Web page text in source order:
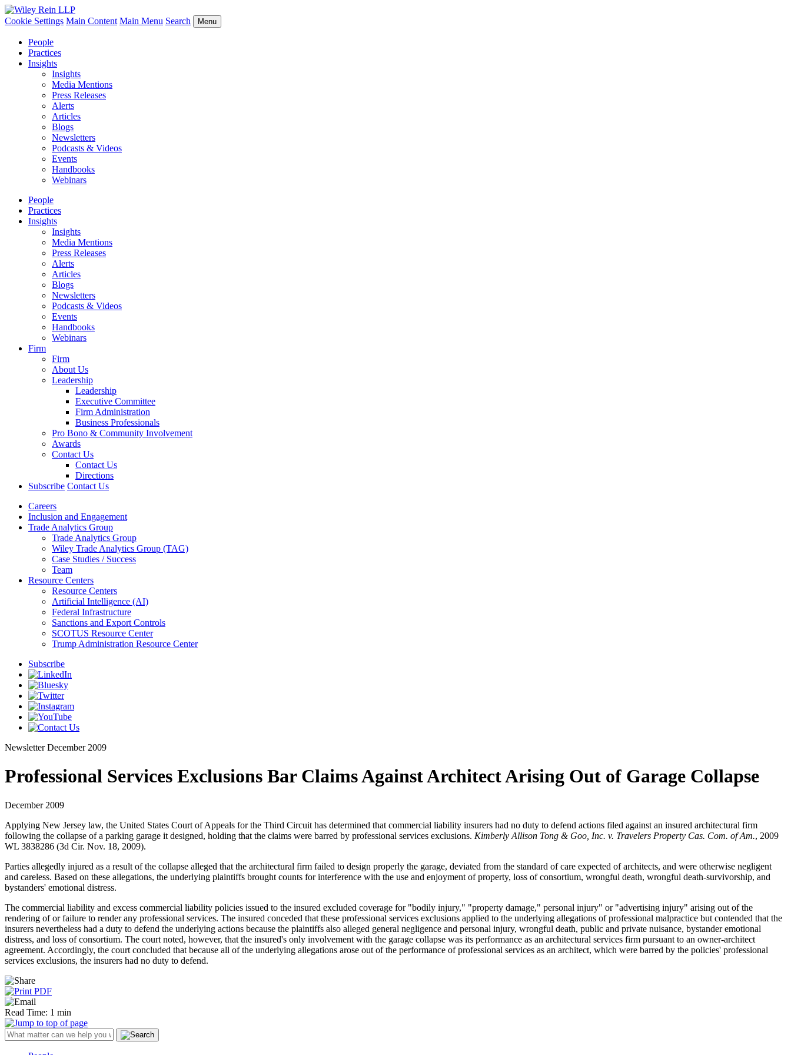
Cookie Settings Main Content Main Menu Search Menu
People
Practices
Insights
Insights
Media Mentions
Press Releases
Alerts
Articles
Blogs
Newsletters
Podcasts & Videos
Events
Handbooks
Webinars
People
Practices
Insights
Insights
Media Mentions
Press Releases
Alerts
Articles
Blogs
Newsletters
Podcasts & Videos
Events
Handbooks
Webinars
Firm
Firm
About Us
Leadership
Leadership
Executive Committee
Firm Administration
Business Professionals
Pro Bono & Community Involvement
Awards
Contact Us
Contact Us
Directions
Subscribe Contact Us
Careers
Inclusion and Engagement
Trade Analytics Group
Trade Analytics Group
Wiley Trade Analytics Group (TAG)
Case Studies / Success
Team
Resource Centers
Resource Centers
Artificial Intelligence (AI)
Federal Infrastructure
Sanctions and Export Controls
SCOTUS Resource Center
Trump Administration Resource Center
Subscribe
Newsletter December 2009
Professional Services Exclusions Bar Claims Against Architect Arising Out of Garage Collapse
December 2009
Applying New Jersey law, the United States Court of Appeals for the Third Circuit has determined that commercial liability insurers had no duty to defend actions filed against an insured architectural firm
following the collapse of a parking garage it designed, holding that the claims were barred by professional services exclusions. Kimberly Allison Tong & Goo, Inc. v. Travelers Property Cas. Com. of Am., 2009
WL 3838286 (3d Cir. Nov. 18, 2009).
Parties allegedly injured as a result of the collapse alleged that the architectural firm failed to design properly the garage, deviated from the standard of care expected of architects, and were otherwise negligent
and careless. Based on these allegations, the underlying plaintiffs brought counts for interference with the use and enjoyment of property, loss of consortium, wrongful death, wrongful death-survivorship, and
bystanders' emotional distress.
The commercial liability and excess commercial liability policies issued to the insured excluded coverage for "bodily injury," "property damage," personal injury" or "advertising injury" arising out of the
rendering of or failure to render any professional services. The insured conceded that these professional services exclusions applied to the underlying allegations of professional malpractice but contended that the
insurers nevertheless had a duty to defend the underlying actions because the plaintiffs also alleged general negligence and personal injury, wrongful death, public and private nuisance, bystander emotional
distress, and loss of consortium. The court noted, however, that the insured's only involvement with the garage collapse was its performance as an architectural services firm pursuant to an owner-architect
agreement. Accordingly, the court concluded that because all of the underlying allegations arose out of the performance of professional services as an architect, which were barred by the policies' professional
services exclusions, the insurers had no duty to defend.
Read Time: 1 min